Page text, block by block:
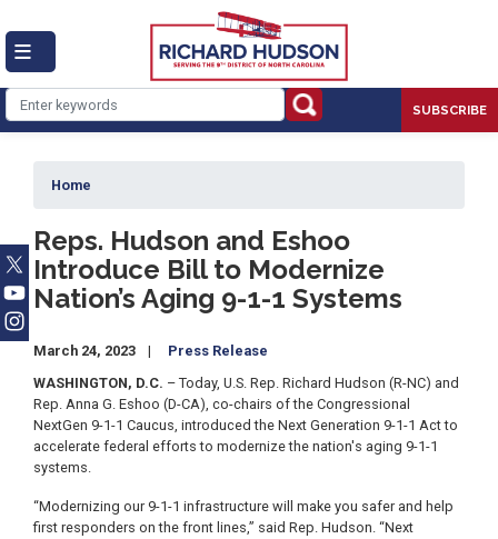
to
main
content
SUBSCRIBE
Home
Reps. Hudson and Eshoo
Introduce Bill to Modernize
Nation’s Aging 9-1-1 Systems
March 24, 2023
Press Release
WASHINGTON, D.C. – Today, U.S. Rep. Richard Hudson (R-NC) and
Rep. Anna G. Eshoo (D-CA), co-chairs of the Congressional
NextGen 9-1-1 Caucus, introduced the Next Generation 9-1-1 Act to
accelerate federal efforts to modernize the nation's aging 9-1-1
systems.
“Modernizing our 9-1-1 infrastructure will make you safer and help
first responders on the front lines,” said Rep. Hudson. “Next